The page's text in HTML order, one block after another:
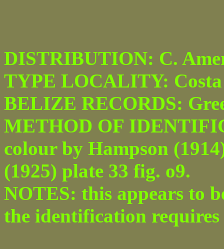
DISTRIBUTION: C.
TYPE LOCALITY:
BELIZE RECORDS:
METHOD OF
colour by Hampson
(1925) plate 33 fig. o9.
NOTES: this appears to
the identification